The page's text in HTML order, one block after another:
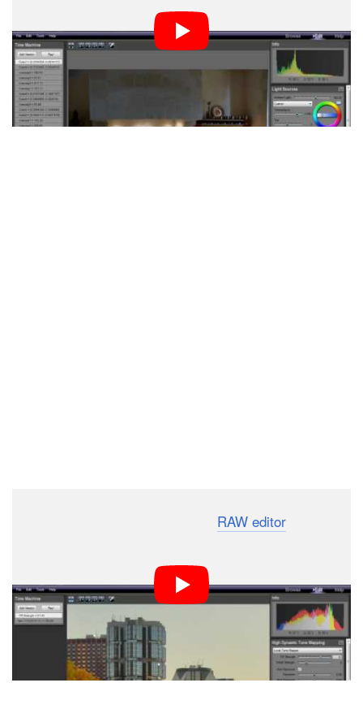
for fixing tones and readjusting exposure within photos.
The program also has HDR noise processing and
reduction.
RAW editor